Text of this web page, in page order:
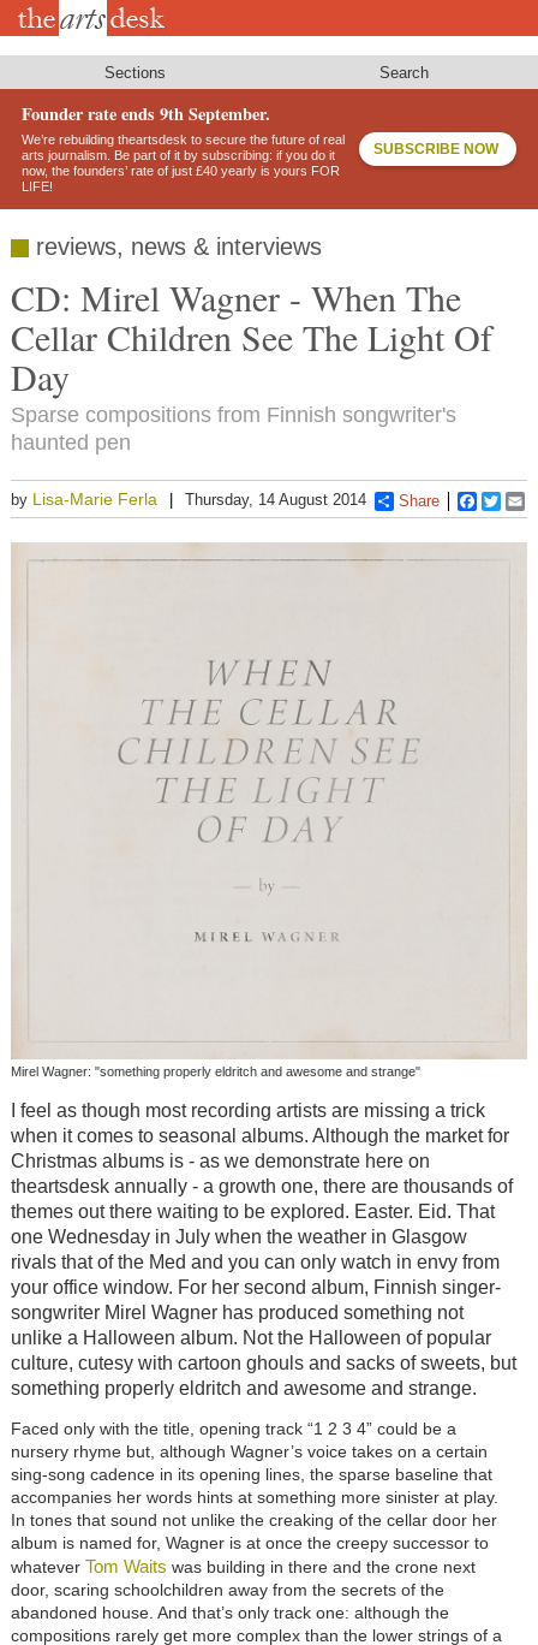
Skip
Sections Search
Founder rate ends 9th September.
We’re rebuilding theartsdesk to secure the future of real
arts journalism. Be part of it by subscribing: if you do it
now, the founders’ rate of just £40 yearly is yours FOR
LIFE!
SUBSCRIBE NOW
reviews, news & interviews
CD: Mirel Wagner - When The
Cellar Children See The Light Of
Day
Sparse compositions from Finnish songwriter's
haunted pen
by Lisa-Marie Ferla Thursday, 14 August 2014 Share
Mirel Wagner: "something properly eldritch and awesome and strange"
I feel as though most recording artists are missing a trick
when it comes to seasonal albums. Although the market for
Christmas albums is - as we demonstrate here on
theartsdesk annually - a growth one, there are thousands of
themes out there waiting to be explored. Easter. Eid. That
one Wednesday in July when the weather in Glasgow
rivals that of the Med and you can only watch in envy from
your office window. For her second album, Finnish singer-
songwriter Mirel Wagner has produced something not
unlike a Halloween album. Not the Halloween of popular
culture, cutesy with cartoon ghouls and sacks of sweets, but
something properly eldritch and awesome and strange.
Faced only with the title, opening track “1 2 3 4” could be a
nursery rhyme but, although Wagner’s voice takes on a certain
sing-song cadence in its opening lines, the sparse baseline that
accompanies her words hints at something more sinister at play.
In tones that sound not unlike the creaking of the cellar door her
album is named for, Wagner is at once the creepy successor to
whatever Tom Waits was building in there and the crone next
door, scaring schoolchildren away from the secrets of the
abandoned house. And that’s only track one: although the
compositions rarely get more complex than the lower strings of a